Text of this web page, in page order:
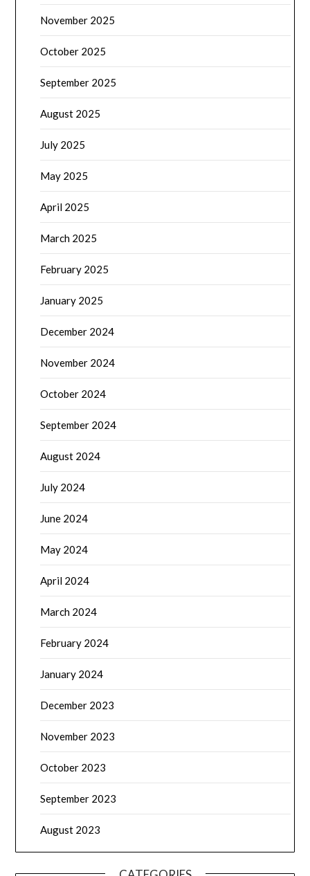
November 2025
October 2025
September 2025
August 2025
July 2025
May 2025
April 2025
March 2025
February 2025
January 2025
December 2024
November 2024
October 2024
September 2024
August 2024
July 2024
June 2024
May 2024
April 2024
March 2024
February 2024
January 2024
December 2023
November 2023
October 2023
September 2023
August 2023